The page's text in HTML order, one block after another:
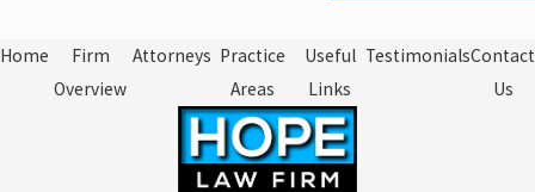
Home
Firm
Overview
Attorneys Practice
Areas
Useful
Links
TestimonialsContact
Us